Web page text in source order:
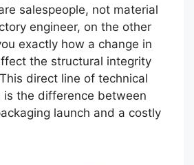
salespeople, not material
engineer, on the other
exactly how a change in
the structural integrity
direct line of technical
is the difference between
launch and a costly